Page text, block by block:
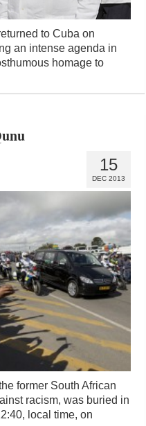
to Cuba on
an intense agenda in
homage to
15
DEC 2013
former South African
racism, was buried in
local time, on